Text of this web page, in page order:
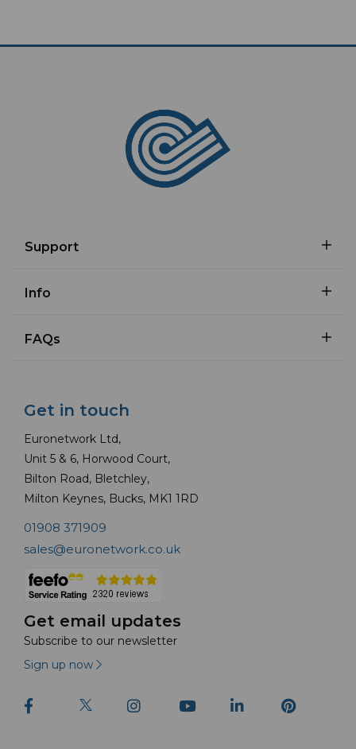
Support
Info
FAQs
Get in touch
Euronetwork Ltd,
Unit 5 & 6, Horwood Court,
Bilton Road, Bletchley,
Milton Keynes, Bucks, MK1 1RD
01908 371909
sales@euronetwork.co.uk
Get email updates
Subscribe to our newsletter
Sign up now